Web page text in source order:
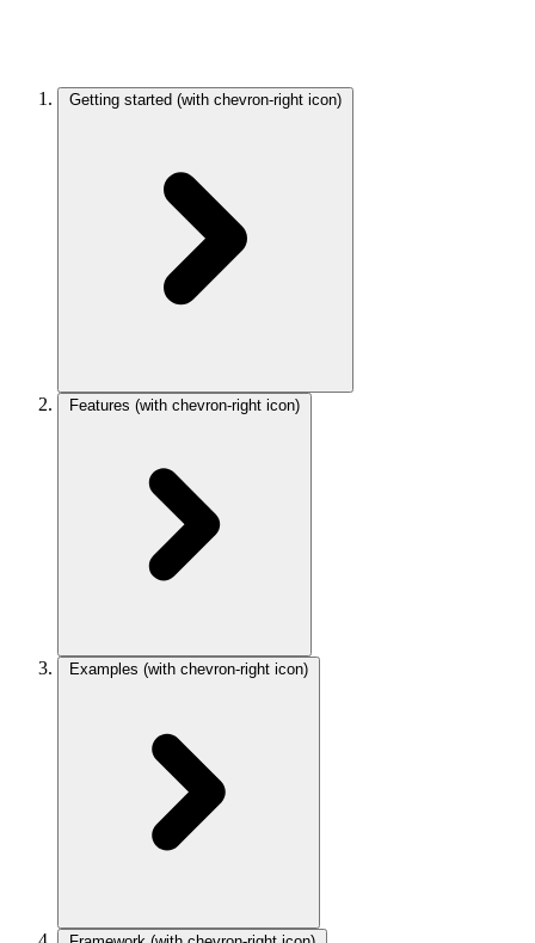
Getting started (with chevron-right icon)
Features (with chevron-right icon)
Examples (with chevron-right icon)